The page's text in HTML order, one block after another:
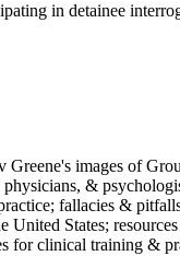
in detainee
images of
&
fallacies &
States;
for clinical training &